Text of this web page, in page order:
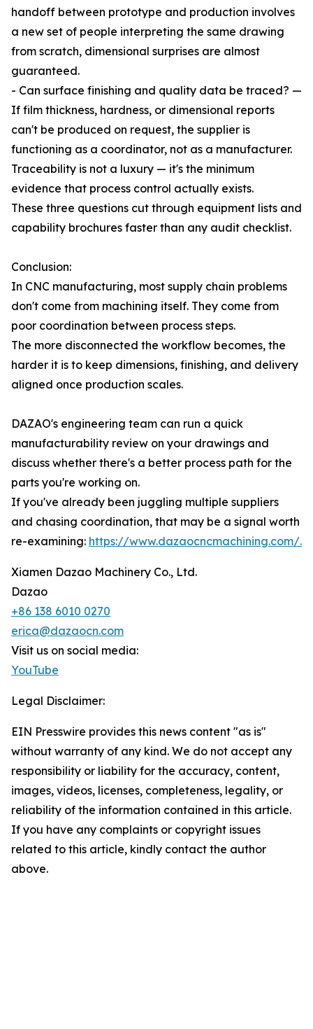
handoff between prototype and production involves
a new set of people interpreting the same drawing
from scratch, dimensional surprises are almost
guaranteed.
- Can surface finishing and quality data be traced? —
If film thickness, hardness, or dimensional reports
can't be produced on request, the supplier is
functioning as a coordinator, not as a manufacturer.
Traceability is not a luxury — it's the minimum
evidence that process control actually exists.
These three questions cut through equipment lists and
capability brochures faster than any audit checklist.
Conclusion:
In CNC manufacturing, most supply chain problems
don't come from machining itself. They come from
poor coordination between process steps.
The more disconnected the workflow becomes, the
harder it is to keep dimensions, finishing, and delivery
aligned once production scales.
DAZAO's engineering team can run a quick
manufacturability review on your drawings and
discuss whether there's a better process path for the
parts you're working on.
If you've already been juggling multiple suppliers
and chasing coordination, that may be a signal worth
re-examining: https://www.dazaocncmachining.com/.
Xiamen Dazao Machinery Co., Ltd.
Dazao
+86 138 6010 0270
erica@dazaocn.com
Visit us on social media:
YouTube
Legal Disclaimer:
EIN Presswire provides this news content "as is"
without warranty of any kind. We do not accept any
responsibility or liability for the accuracy, content,
images, videos, licenses, completeness, legality, or
reliability of the information contained in this article.
If you have any complaints or copyright issues
related to this article, kindly contact the author
above.